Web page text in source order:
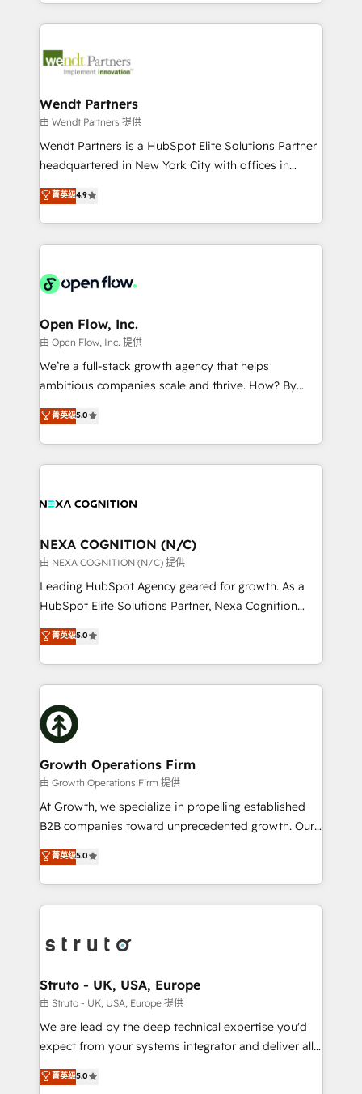
technology and people with each other. Together we
strive for optimal customer processes and
implementations for 16+ years. With 700+ projects
completed across APAC and North America, we help
migrations, custom integrations, data architecture,
Salesforce, Microsoft Dynamics, and legacy CRM
migrations; custom integrations with platforms
including Ticketmaster, Ticketek, SevenRooms,
NetSuite, Snowflake, and Salesforce; HubSpot CMS
a Ticketmaster Nexus Partner, we deliver advanced
sports and events integrations in the HubSpot
include five HubSpot Academy accreditations, six
HubSpot Awards, recognition in Financial Services
Wendt Partners
由 Wendt Partners 提供
Wendt Partners is a HubSpot Elite Solutions Partner
headquartered in New York City with offices in
Toronto, London and Melbourne. As a global
HubSpot partner, we specialize in working with
sophisticated B2B companies to implement the
HubSpot CRM platform across client organizations.
industrial/manufacturing, professional services,
distribution, commercial real estate, technology,
finserv/fintech, IT managed services, transportation
& logistics, energy/solar, staffing and recruiting,
media, healthcare and government contractors. Our
Technical Solutions, Enablement Solutions, Digital
Solutions and Growth Solutions. As a fully
菁英级4.9
Open Flow, Inc.
由 Open Flow, Inc. 提供
We’re a full-stack growth agency that helps
ambitious companies scale and thrive. How? By
upgrading and streamlining every single revenue-
generating aspect of your business. We’re proud
HubSpot Elite Solutions Partners and devout CRM
nerds who can harness HubSpot’s custom digital
experience. Working hand-in-hand with your team,
traffic, generates better leads and crushes your
revenue goals. We've worked with thousands of
HubSpot customers and we'd love to work with you
too! Clients come to us for: Advanced CRM solutions
HubSpot Data System Migrations between systems
to HubSpot New lead generation strategies Time-
website development Award-winning creative
design We live and breathe HubSpot and are ready
菁英级5.0
NEXA COGNITION (N/C)
由 NEXA COGNITION (N/C) 提供
Leading HubSpot Agency geared for growth. As a
HubSpot Elite Solutions Partner, Nexa Cognition
ranks in the top 1% of global HubSpot Partners and
has been one of the longest-standing partners since
2012. We empower businesses to harness the full
potential of HubSpot by combining strategic
insights with technical excellence, we deliver
bespoke HubSpot solutions tailored to drive
measurable growth and operational efficiency. Why
Choose Nexa Cognition? 🚀 HubSpot Expertise: Our
certified team specialises in CRM implementation,
marketing automation, and revenue operations. 🤝
Custom Solutions: From onboarding and
HubSpot with your business needs. 🌟 Proven
Results: We’ve helped businesses of all sizes
Packages: Choose ongoing support or project-based
solutions. We offer service packages designed to fit
菁英级5.0
Growth Operations Firm
由 Growth Operations Firm 提供
At Growth, we specialize in propelling established
B2B companies toward unprecedented growth. Our
focus is on fine-tuning and enhancing your growth,
sales, and marketing operations. Unlike conventional
marketing agencies, we dive deep into the
operational aspects of your business, ensuring that
functioning optimally. With our expertise in leading
wealth of knowledge and experience to the table.
Our strategies are tailored to your business's unique
needs, ensuring a personalized approach that aligns
with your growth objectives.
菁英级5.0
Struto - UK, USA, Europe
由 Struto - UK, USA, Europe 提供
We are lead by the deep technical expertise you'd
expect from your systems integrator and deliver all
the agency services you'd expect from your
HubSpot Solutions Partner. As one of the UK's
菁英级5.0